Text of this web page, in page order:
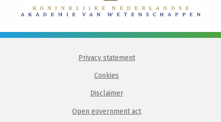
Privacy statement
Cookies
Disclaimer
Open government act